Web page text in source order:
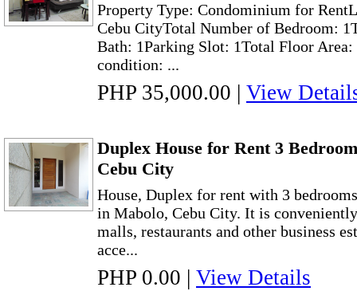
Property Type: Condominium for
Cebu CityTotal Number of Bedroom:
Bath: 1Parking Slot: 1Total Floor Area:
condition: ...
PHP 35,000.00 | View
Duplex House for Rent 3
Cebu City
House, Duplex for rent with 3
in Mabolo, Cebu City. It is
malls, restaurants and other business
acce...
PHP 0.00 | View Details